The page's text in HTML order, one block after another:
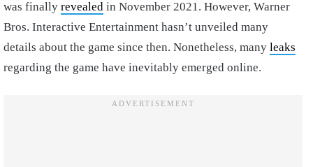
was finally revealed in November 2021. However, Warner
Bros. Interactive Entertainment hasn’t unveiled many
details about the game since then. Nonetheless, many leaks
regarding the game have inevitably emerged online.